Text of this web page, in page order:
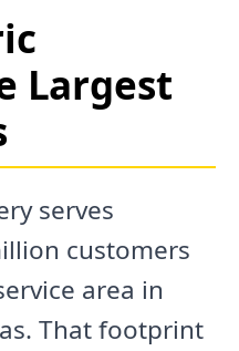
Largest
serves
customers
area in
That footprint